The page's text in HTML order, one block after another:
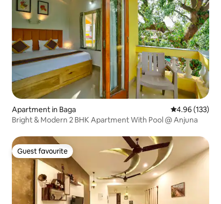
Apartment in Baga 4.96 out of 5
4.96 (133)
Bright & Modern 2 BHK Apartment With Pool @ Anjuna
Guest favourite
Guest favourite